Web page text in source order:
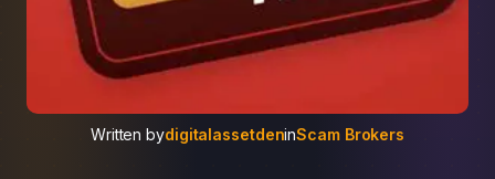
Written bydigitalassetdeninScam Brokers